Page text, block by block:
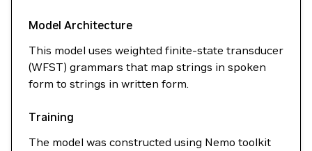
Model Architecture
This model uses weighted finite-state transducer
(WFST) grammars that map strings in spoken
form to strings in written form.
Training
The model was constructed using Nemo toolkit